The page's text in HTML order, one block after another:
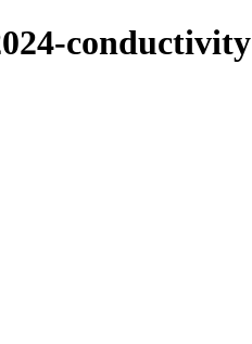
conductivity